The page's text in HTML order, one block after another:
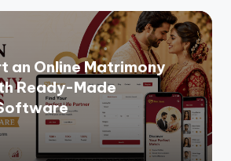
an Online Matrimony
Ready-Made